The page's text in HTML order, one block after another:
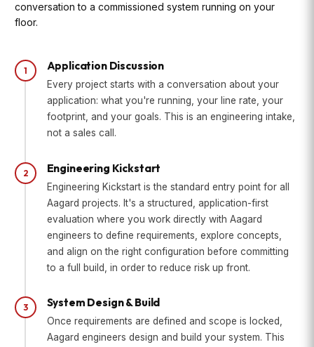
conversation to a commissioned system running on your
floor.
1 Application Discussion
Every project starts with a conversation about your
application: what you're running, your line rate, your
footprint, and your goals. This is an engineering intake,
not a sales call.
2 Engineering Kickstart
Engineering Kickstart is the standard entry point for all
Aagard projects. It's a structured, application-first
evaluation where you work directly with Aagard
engineers to define requirements, explore concepts,
and align on the right configuration before committing
to a full build, in order to reduce risk up front.
3 System Design & Build
Once requirements are defined and scope is locked,
Aagard engineers design and build your system. This